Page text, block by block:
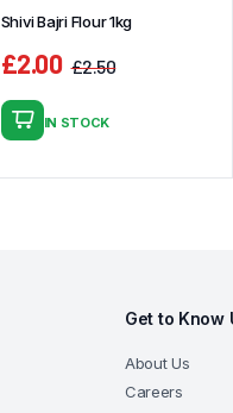
Shivi Bajri Flour 1kg
£2.50
£2.00
IN STOCK
Get to Know
About Us
Careers